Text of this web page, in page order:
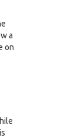
a
on